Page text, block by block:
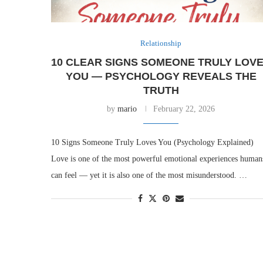
Relationship
10 CLEAR SIGNS SOMEONE TRULY
YOU — PSYCHOLOGY REVEALS THE
TRUTH
bymario February 22, 2026
10 Signs Someone Truly Loves You (Psychology Explained)
Love is one of the most powerful emotional experiences
can feel — yet it is also one of the most misunderstood. …